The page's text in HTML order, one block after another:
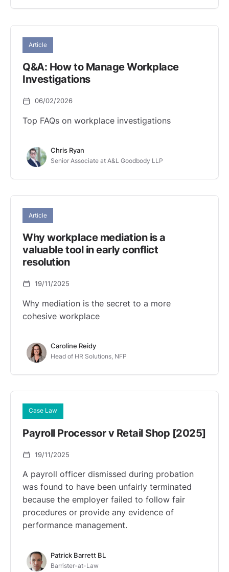
Article
Q&A: How to Manage Workplace
Investigations
06/02/2026
Top FAQs on workplace investigations
Chris Ryan
Senior Associate at A&L Goodbody LLP
Article
Why workplace mediation is a
valuable tool in early conflict
resolution
19/11/2025
Why mediation is the secret to a more
cohesive workplace
Caroline Reidy
Head of HR Solutions, NFP
Case Law
Payroll Processor v Retail Shop [2025]
19/11/2025
A payroll officer dismissed during probation
was found to have been unfairly terminated
because the employer failed to follow fair
procedures or provide any evidence of
performance management.
Patrick Barrett BL
Barrister-at-Law